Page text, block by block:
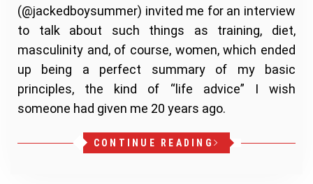
(@jackedboysummer) invited me for an interview
to talk about such things as training, diet,
masculinity and, of course, women, which ended
up being a perfect summary of my basic
principles, the kind of “life advice” I wish
someone had given me 20 years ago.
CONTINUE READING